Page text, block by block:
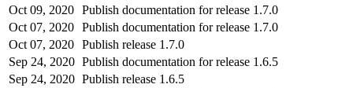
Oct 09, 2020 Publish documentation for release 1.7.0
Oct 07, 2020 Publish documentation for release 1.7.0
Oct 07, 2020 Publish release 1.7.0
Sep 24, 2020 Publish documentation for release 1.6.5
Sep 24, 2020 Publish release 1.6.5